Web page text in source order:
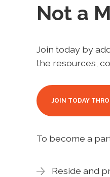
Not a
Join today by
the resources,
JOIN TODAY
To become a
Reside and